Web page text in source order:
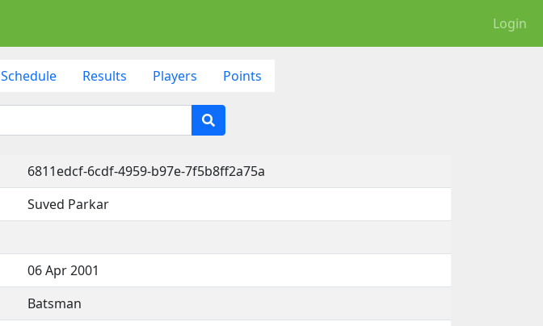
Login
Schedule Results Players Points
6811edcf-6cdf-4959-b97e-7f5b8ff2a75a
Suved Parkar
06 Apr 2001
Batsman